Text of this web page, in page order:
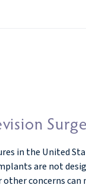
in the United
are not
other concerns